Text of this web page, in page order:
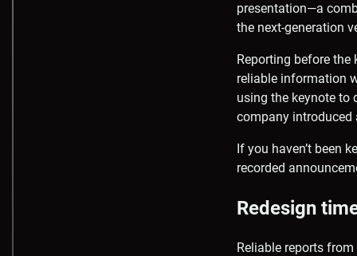
presentation—a
the next-generation
Reporting before
reliable information
using the keynote to
company introduced
If you haven’t been
recorded
Redesign
Reliable reports